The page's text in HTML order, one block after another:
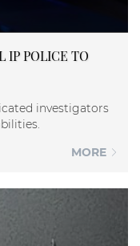
IP POLICE TO
investigators
MORE